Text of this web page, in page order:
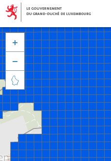


